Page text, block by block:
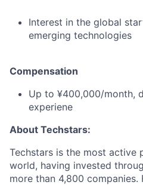
Interest in the global
emerging technologies
Compensation
Up to ¥400,000/month,
experiene
About Techstars:
Techstars is the most active
world, having invested
more than 4,800 companies.